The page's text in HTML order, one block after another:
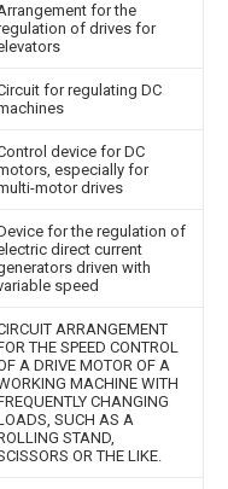
for the
of drives for
for regulating DC
device for DC
especially for
motor drives
for the regulation of
direct current
driven with
speed
ARRANGEMENT
THE SPEED CONTROL
A DRIVE MOTOR OF A
MACHINE WITH
CHANGING
SUCH AS A
STAND,
OR THE LIKE.